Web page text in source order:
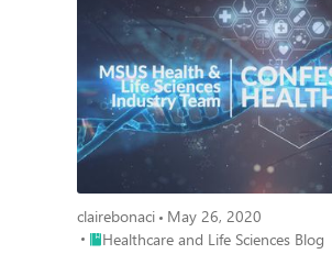
clairebonaci
May 26, 2020
Place Healthcare and Life Sciences Blog
Healthcare and Life Sciences Blog